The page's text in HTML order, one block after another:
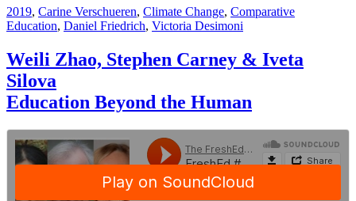
2019, Carine Verschueren, Climate Change, Comparative
Education, Daniel Friedrich, Victoria Desimoni
Weili Zhao, Stephen Carney & Iveta
Silova
Education Beyond the Human